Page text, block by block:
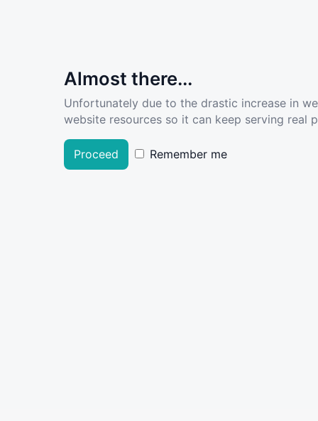
Almost there...
Unfortunately due to the drastic increase in
website resources so it can keep serving real
Proceed Remember me